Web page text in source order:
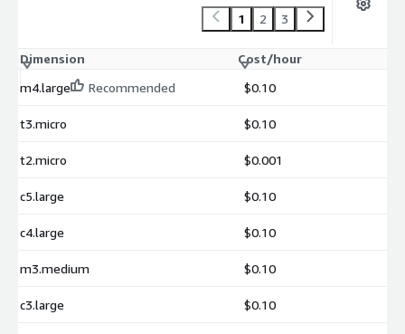
1 2 3
Dimension
Cost/hour
m4.large
Recommended $0.10
t3.micro $0.10
t2.micro $0.001
c5.large $0.10
c4.large $0.10
m3.medium $0.10
c3.large $0.10